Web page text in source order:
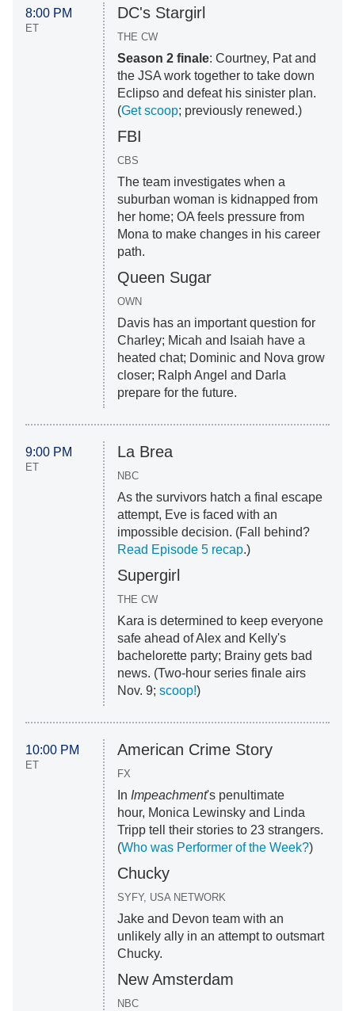
8:00 PM
ET
DC's Stargirl
THE CW
Season 2 finale: Courtney, Pat and
the JSA work together to take down
Eclipso and defeat his sinister plan.
(Get scoop; previously renewed.)
FBI
CBS
The team investigates when a
suburban woman is kidnapped from
her home; OA feels pressure from
Mona to make changes in his career
path.
Queen Sugar
OWN
Davis has an important question for
Charley; Micah and Isaiah have a
heated chat; Dominic and Nova grow
closer; Ralph Angel and Darla
prepare for the future.
9:00 PM
ET
La Brea
NBC
As the survivors hatch a final escape
attempt, Eve is faced with an
impossible decision. (Fall behind?
Read Episode 5 recap.)
Supergirl
THE CW
Kara is determined to keep everyone
safe ahead of Alex and Kelly's
bachelorette party; Brainy gets bad
news. (Two-hour series finale airs
Nov. 9; scoop!)
10:00 PM
ET
American Crime Story
FX
In Impeachment's penultimate
hour, Monica Lewinsky and Linda
Tripp tell their stories to 23 strangers.
(Who was Performer of the Week?)
Chucky
SYFY, USA NETWORK
Jake and Devon team with an
unlikely ally in an attempt to outsmart
Chucky.
New Amsterdam
NBC